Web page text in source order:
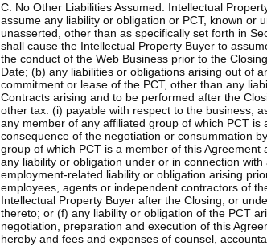
C. No Other Liabilities Assumed. Intellectual
assume any liability or obligation or PCT, known or
unasserted, other than as specifically set forth in
shall cause the Intellectual Property Buyer to
the conduct of the Web Business prior to the
Date; (b) any liabilities or obligations arising out of
commitment or lease of the PCT, other than any
Contracts arising and to be performed after the
other tax: (i) payable with respect to the business,
any member of any affiliated group of which PCT
consequence of the negotiation or consummation
group of which PCT is a member of this
any liability or obligation under or in connection
employment-related liability or obligation arising
employees, agents or independent contractors of
Intellectual Property Buyer after the Closing, or
thereto; or (f) any liability or obligation of the PCT
negotiation, preparation and execution of this
hereby and fees and expenses of counsel,